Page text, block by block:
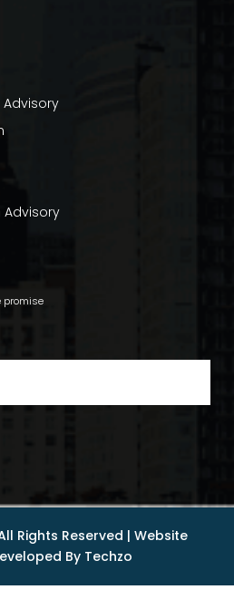
Advisory
promise
Rights Reserved |Website
By Techzo